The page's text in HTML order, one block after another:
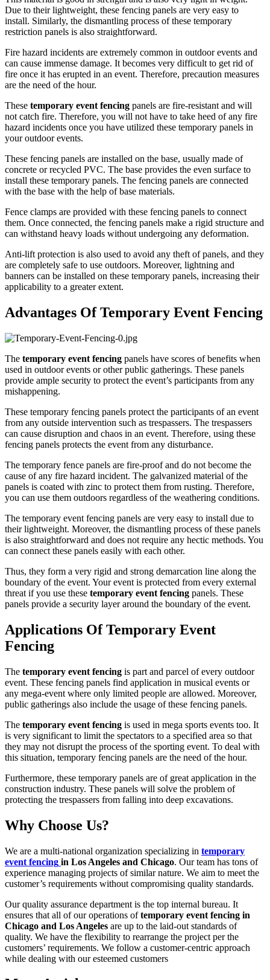
Due to their lightweight, these fencing panels are very easy to
install. Similarly, the dismantling process of these temporary
restriction panels is also straightforward.
Fire hazard incidents are extremely common in outdoor events and
can cause immense damage. It becomes very difficult to get rid of
fire once it has erupted in an event. Therefore, precaution measures
are the need of the hour.
These temporary event fencing panels are fire-resistant and will
not catch fire. Therefore, you will not have to take heed of any fire
hazard incidents once you have utilized these temporary panels in
your outdoor events.
These fencing panels are installed on the base, usually made of
concrete or recycled PVC. The base provides the even surface to
install these temporary panels. The fencing panels are connected
with the base with the help of base materials.
Fence clamps are provided with these fencing panels to connect
them. Once connected, the fencing panels make a rigid structure and
can withstand heavy loads without undergoing any deformation.
Anti-lift protection is also used to avoid any theft of panels, and they
are completely safe to use outdoors. Moreover, lightning and
banners can be installed on these temporary panels, increasing their
applicability to a greater extent.
Advantages Of Temporary Event Fencing
The temporary event fencing panels have scores of benefits when
used in outdoor events or other public gatherings. These panels
provide ample security to protect the event’s participants from any
mishappening.
These temporary fencing panels protect the participants of an event
from any outside intervention such as trespassers. The trespassers
can cause disruption and chaos in an event. Therefore, using these
fencing panels protects the event from any disturbance.
The temporary fence panels are fire-proof and do not become the
cause of any fire hazard incident. The galvanized material of the
panels is coated with zinc to protect them from rusting. Therefore,
you can use them outdoors regardless of the weathering conditions.
The temporary event fencing panels are very easy to install due to
their lightweight. Moreover, the dismantling process of these panels
is also straightforward and does not require any hectic methods. You
can connect these panels easily with each other.
Thus, they form a very rigid and strong demarcation line along the
boundary of the event. Your event is protected from every external
threat if you use these temporary event fencing panels. These
panels provide a security layer around the boundary of the event.
Applications Of Temporary Event
Fencing
The temporary event fencing is part and parcel of every outdoor
event. These fencing panels find application in musical events or
any mega-event where only limited people are allowed. Moreover,
public gatherings also include the usage of these fencing panels.
The temporary event fencing is used in mega sports events too. It
is very significant to limit the spectators to a specified area so that
they may not disrupt the process of the sporting event. To deal with
this situation, temporary fencing panels are the need of the hour.
Furthermore, these temporary panels are of great application in the
construction industry. These panels will solve the problem of
protecting the trespassers from falling into deep excavations.
Why Choose Us?
We are a multi-national organization specializing in temporary
event fencing in Los Angeles and Chicago. Our team has tons of
experience managing projects of similar nature. We aim to meet the
customer’s requirements without compromising quality standards.
Our quality assurance department is the top internal bureau. It
ensures that all of our operations oftemporary event fencing in
Chicago and Los Angeles are up to the laid-out standards of
quality. We have the flexibility to rearrange the project per the
customers’ requirements. We follow a customer-centric approach
while dealing with our esteemed customers